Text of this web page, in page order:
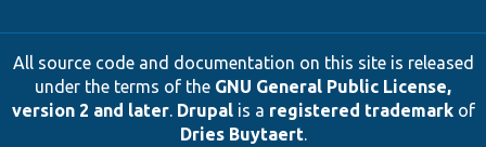
All source code and documentation on this site is released
under the terms of the GNU General Public License,
version 2 and later. Drupalis a registered trademarkof
Dries Buytaert.